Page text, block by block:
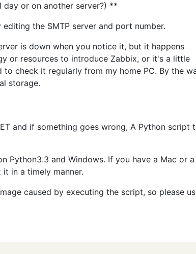
day or on another server?) **
the SMTP server and port number.
is down when you notice it, but it happens
or resources to introduce Zabbix, or it's a little
check it regularly from my home PC. By the
storage.
and if something goes wrong, A Python script
Python3.3 and Windows. If you have a Mac or a
in a timely manner.
caused by executing the script, so please